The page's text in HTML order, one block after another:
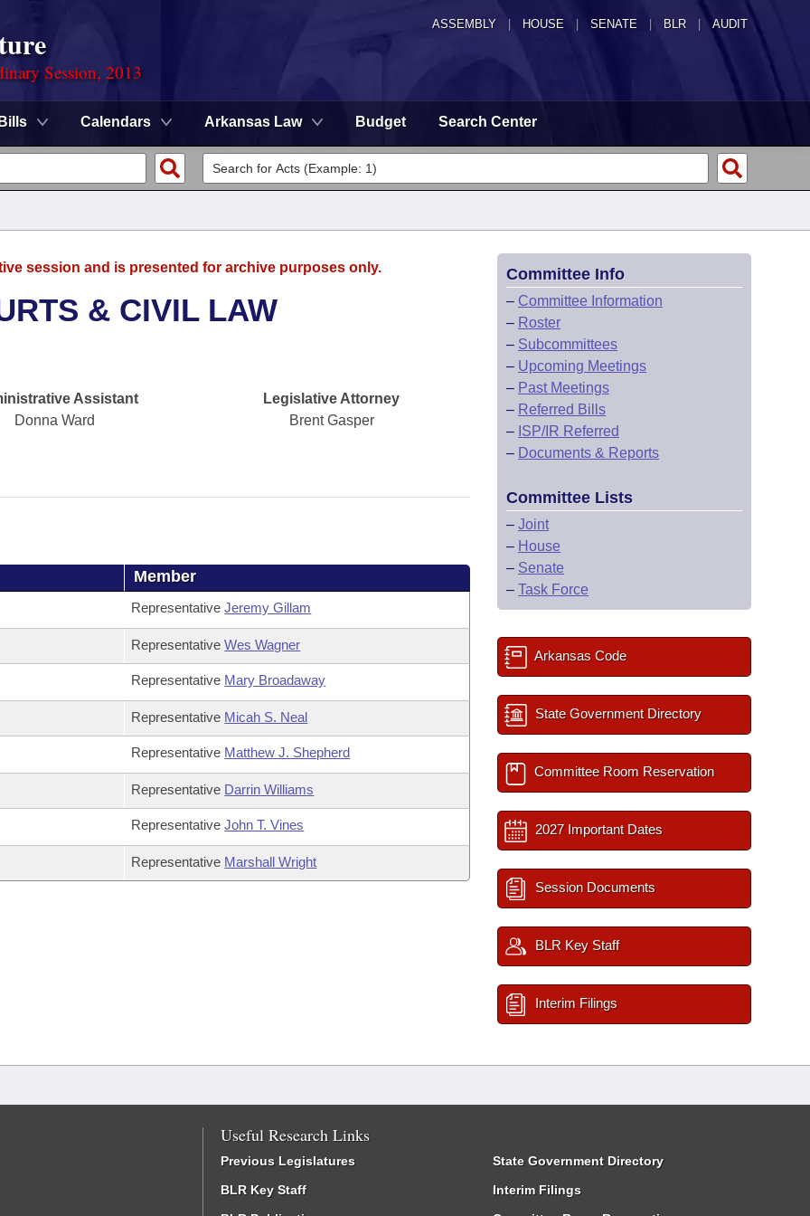
ASSEMBLY HOUSE SENATE | BLR | AUDIT
Session, 2013
Bills Calendars Arkansas Law Budget Search Center
session and is presented for archive purposes only.
& CIVIL LAW
Assistant
Donna Ward
Legislative Attorney
Brent Gasper
Member
RepresentativeJeremy Gillam
RepresentativeWes Wagner
Representative Mary Broadaway
Representative Micah S. Neal
Representative Matthew J. Shepherd
Representative Darrin Williams
RepresentativeJohn T. Vines
Representative Marshall Wright
Committee Info
– Committee Information
– Roster
– Subcommittees
– Upcoming Meetings
– Past Meetings
– Referred Bills
– ISP/IR Referred
– Documents & Reports
Committee Lists
– Joint
– House
– Senate
– Task Force
Arkansas Code
State Government Directory
Committee Room Reservation
2027 Important Dates
Session Documents
BLR Key Staff
Interim Filings
Useful Research Links
Previous Legislatures
BLR Key Staff
State Government Directory
Interim Filings